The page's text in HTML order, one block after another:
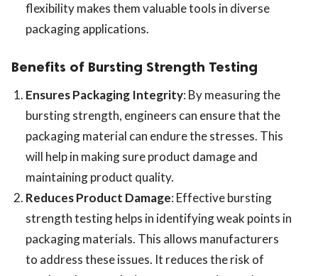
flexibility makes them valuable tools in diverse
packaging applications.
Benefits of Bursting Strength Testing
Ensures Packaging Integrity: By measuring the
bursting strength, engineers can ensure that the
packaging material can endure the stresses. This
will help in making sure product damage and
maintaining product quality.
Reduces Product Damage: Effective bursting
strength testing helps in identifying weak points in
packaging materials. This allows manufacturers
to address these issues. It reduces the risk of